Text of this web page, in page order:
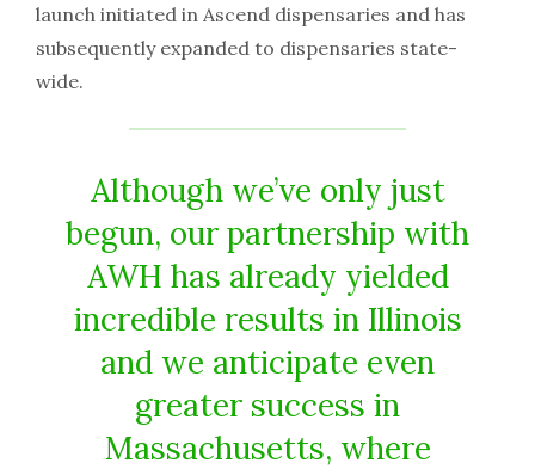
launch initiated in Ascend dispensaries and has
subsequently expanded to dispensaries state-
wide.
Although we’ve only just
begun, our partnership with
AWH has already yielded
incredible results in Illinois
and we anticipate even
greater success in
Massachusetts, where